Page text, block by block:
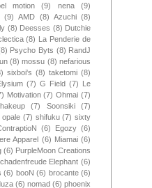
motion (9) nena
(9)
(9) AMD (8) Azuchi (8)
(8) Deesses (8) Dutchie
(8)
La Penderie de
Psycho Byts (8) RandJ
(8) mossu (8) nefarious
sixboi's (8) taketomi (8)
(7) G Field (7)
Le
Motivation (7) Ohmai (7)
(7) Soonsiki
(7)
opale (7) shifuku (7) sixty
(6) Egozy (6)
Apparel (6) Miamai (6)
(6) PurpleMoon Creations
Elephant (6)
(6) booN (6) brocante (6)
(6) nomad (6) phoenix